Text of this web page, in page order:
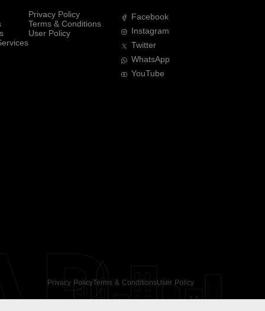
Privacy Policy
Terms & Conditions
User Policy
Facebook
Instagram
Twitter
WhatsApp
YouTube
Privacy PolicyTerms & ConditionsUser Policy